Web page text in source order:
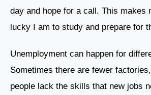
day and hope for a call. This makes
lucky I am to study and prepare for
Unemployment can happen for
Sometimes there are fewer
people lack the skills that new jobs